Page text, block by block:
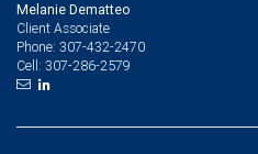
Melanie Dematteo
Client Associate
Phone: 307-432-2470
Cell: 307-286-2579